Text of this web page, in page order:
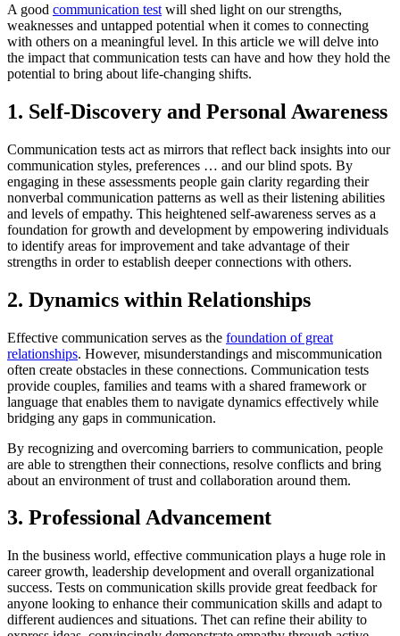
A good communication test will shed light on our strengths,
weaknesses and untapped potential when it comes to connecting
with others on a meaningful level. In this article we will delve into
the impact that communication tests can have and how they hold the
potential to bring about life-changing shifts.
1. Self-Discovery and Personal Awareness
Communication tests act as mirrors that reflect back insights into our
communication styles, preferences … and our blind spots. By
engaging in these assessments people gain clarity regarding their
nonverbal communication patterns as well as their listening abilities
and levels of empathy. This heightened self-awareness serves as a
foundation for growth and development by empowering individuals
to identify areas for improvement and take advantage of their
strengths in order to establish deeper connections with others.
2. Dynamics within Relationships
Effective communication serves as the foundation of great
relationships. However, misunderstandings and miscommunication
often create obstacles in these connections. Communication tests
provide couples, families and teams with a shared framework or
language that enables them to navigate dynamics effectively while
bridging any gaps in communication.
By recognizing and overcoming barriers to communication, people
are able to strengthen their connections, resolve conflicts and bring
about an environment of trust and collaboration around them.
3. Professional Advancement
In the business world, effective communication plays a huge role in
career growth, leadership development and overall organizational
success. Tests on communication skills provide great feedback for
anyone looking to enhance their communication skills and adapt to
different audiences and situations. Thet can refine their ability to